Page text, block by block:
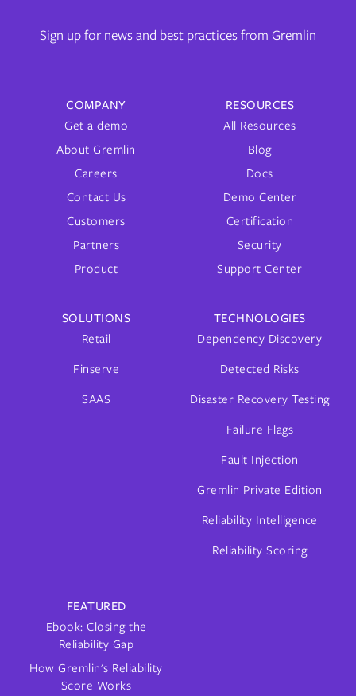
Sign up for news and best practices from Gremlin
COMPANY
Get a demo
About Gremlin
Careers
Contact Us
Customers
Partners
Product
RESOURCES
All Resources
Blog
Docs
Demo Center
Certification
Security
Support Center
SOLUTIONS
Retail
Finserve
SAAS
TECHNOLOGIES
Dependency Discovery
Detected Risks
Disaster Recovery Testing
Failure Flags
Fault Injection
Gremlin Private Edition
Reliability Intelligence
Reliability Scoring
FEATURED
Ebook: Closing the
Reliability Gap
How Gremlin's Reliability
Score Works